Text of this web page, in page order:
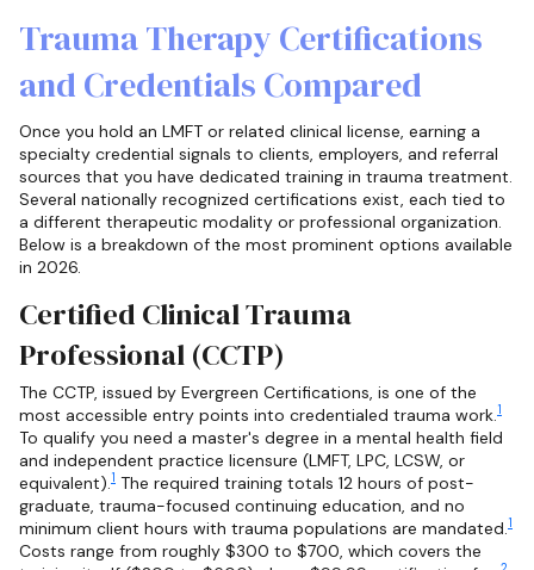
Trauma Therapy Certifications
and Credentials Compared
Once you hold an LMFT or related clinical license, earning a
specialty credential signals to clients, employers, and referral
sources that you have dedicated training in trauma treatment.
Several nationally recognized certifications exist, each tied to
a different therapeutic modality or professional organization.
Below is a breakdown of the most prominent options available
in 2026.
Certified Clinical Trauma
Professional (CCTP)
The CCTP, issued by Evergreen Certifications, is one of the
most accessible entry points into credentialed trauma work.1
To qualify you need a master's degree in a mental health field
and independent practice licensure (LMFT, LPC, LCSW, or
equivalent).1 The required training totals 12 hours of post-
graduate, trauma-focused continuing education, and no
minimum client hours with trauma populations are mandated.1
Costs range from roughly $300 to $700, which covers the